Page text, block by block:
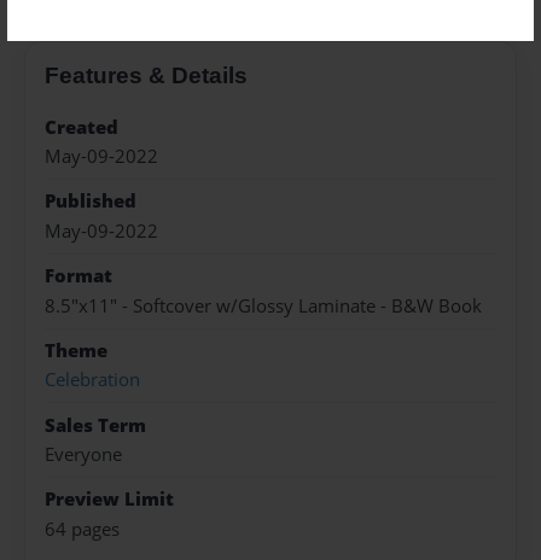
Features & Details
Created
May-09-2022
Published
May-09-2022
Format
8.5"x11" - Softcover w/Glossy Laminate - B&W Book
Theme
Celebration
Sales Term
Everyone
Preview Limit
64 pages